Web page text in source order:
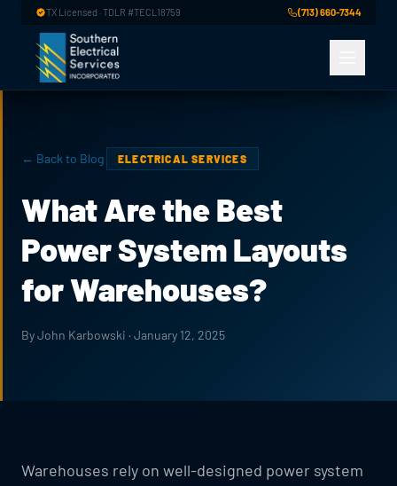
Skip to main content
TX Licensed · TDLR #TECL18759 (713) 660-7344
← Back to Blog ELECTRICAL SERVICES
What Are the Best
Power System Layouts
for Warehouses?
By John Karbowski · January 12, 2025
Warehouses rely on well-designed power system